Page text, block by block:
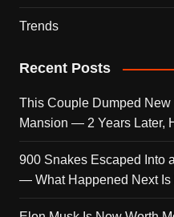
Trends
Recent Posts
This Couple Dumped New
Mansion — 2 Years Later,
900 Snakes Escaped Into
— What Happened Next Is